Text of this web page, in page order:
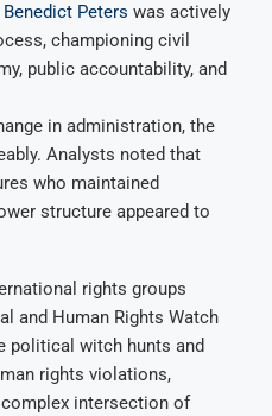
Benedict Peters was actively
championing civil
public accountability, and
in administration, the
Analysts noted that
who maintained
structure appeared to
rights groups
and Human Rights Watch
political witch hunts and
rights violations,
intersection of